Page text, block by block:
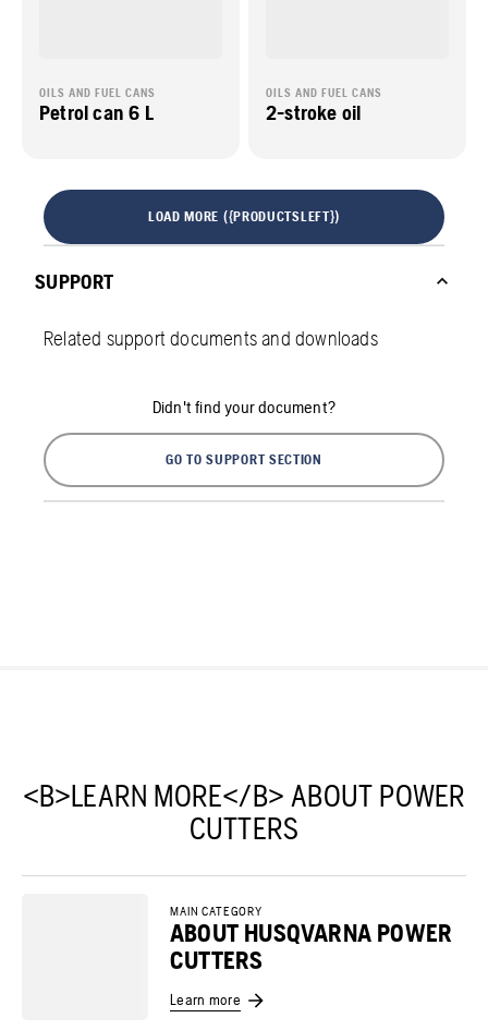
OILS AND FUEL CANS
Petrol can 6 L
OILS AND FUEL CANS
2-stroke oil
LOAD MORE ({PRODUCTSLEFT})
SUPPORT
Related support documents and downloads
Didn't find your document?
GO TO SUPPORT SECTION
<B>LEARN MORE</B> ABOUT POWER
CUTTERS
MAIN CATEGORY
ABOUT HUSQVARNA POWER
CUTTERS
Learn more